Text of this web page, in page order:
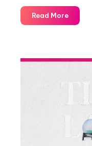
Read More